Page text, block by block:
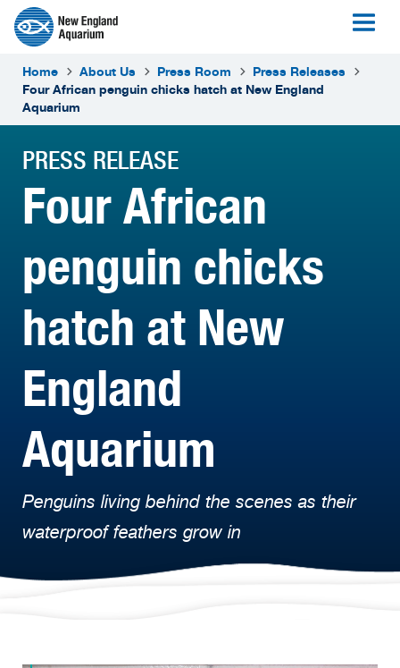
Home About Us Press Room
Press Releases
Four African penguin chicks hatch at New England
Aquarium
PRESS RELEASE
Four African
penguin chicks
hatch at New
England
Aquarium
Penguins living behind the scenes as their
waterproof feathers grow in